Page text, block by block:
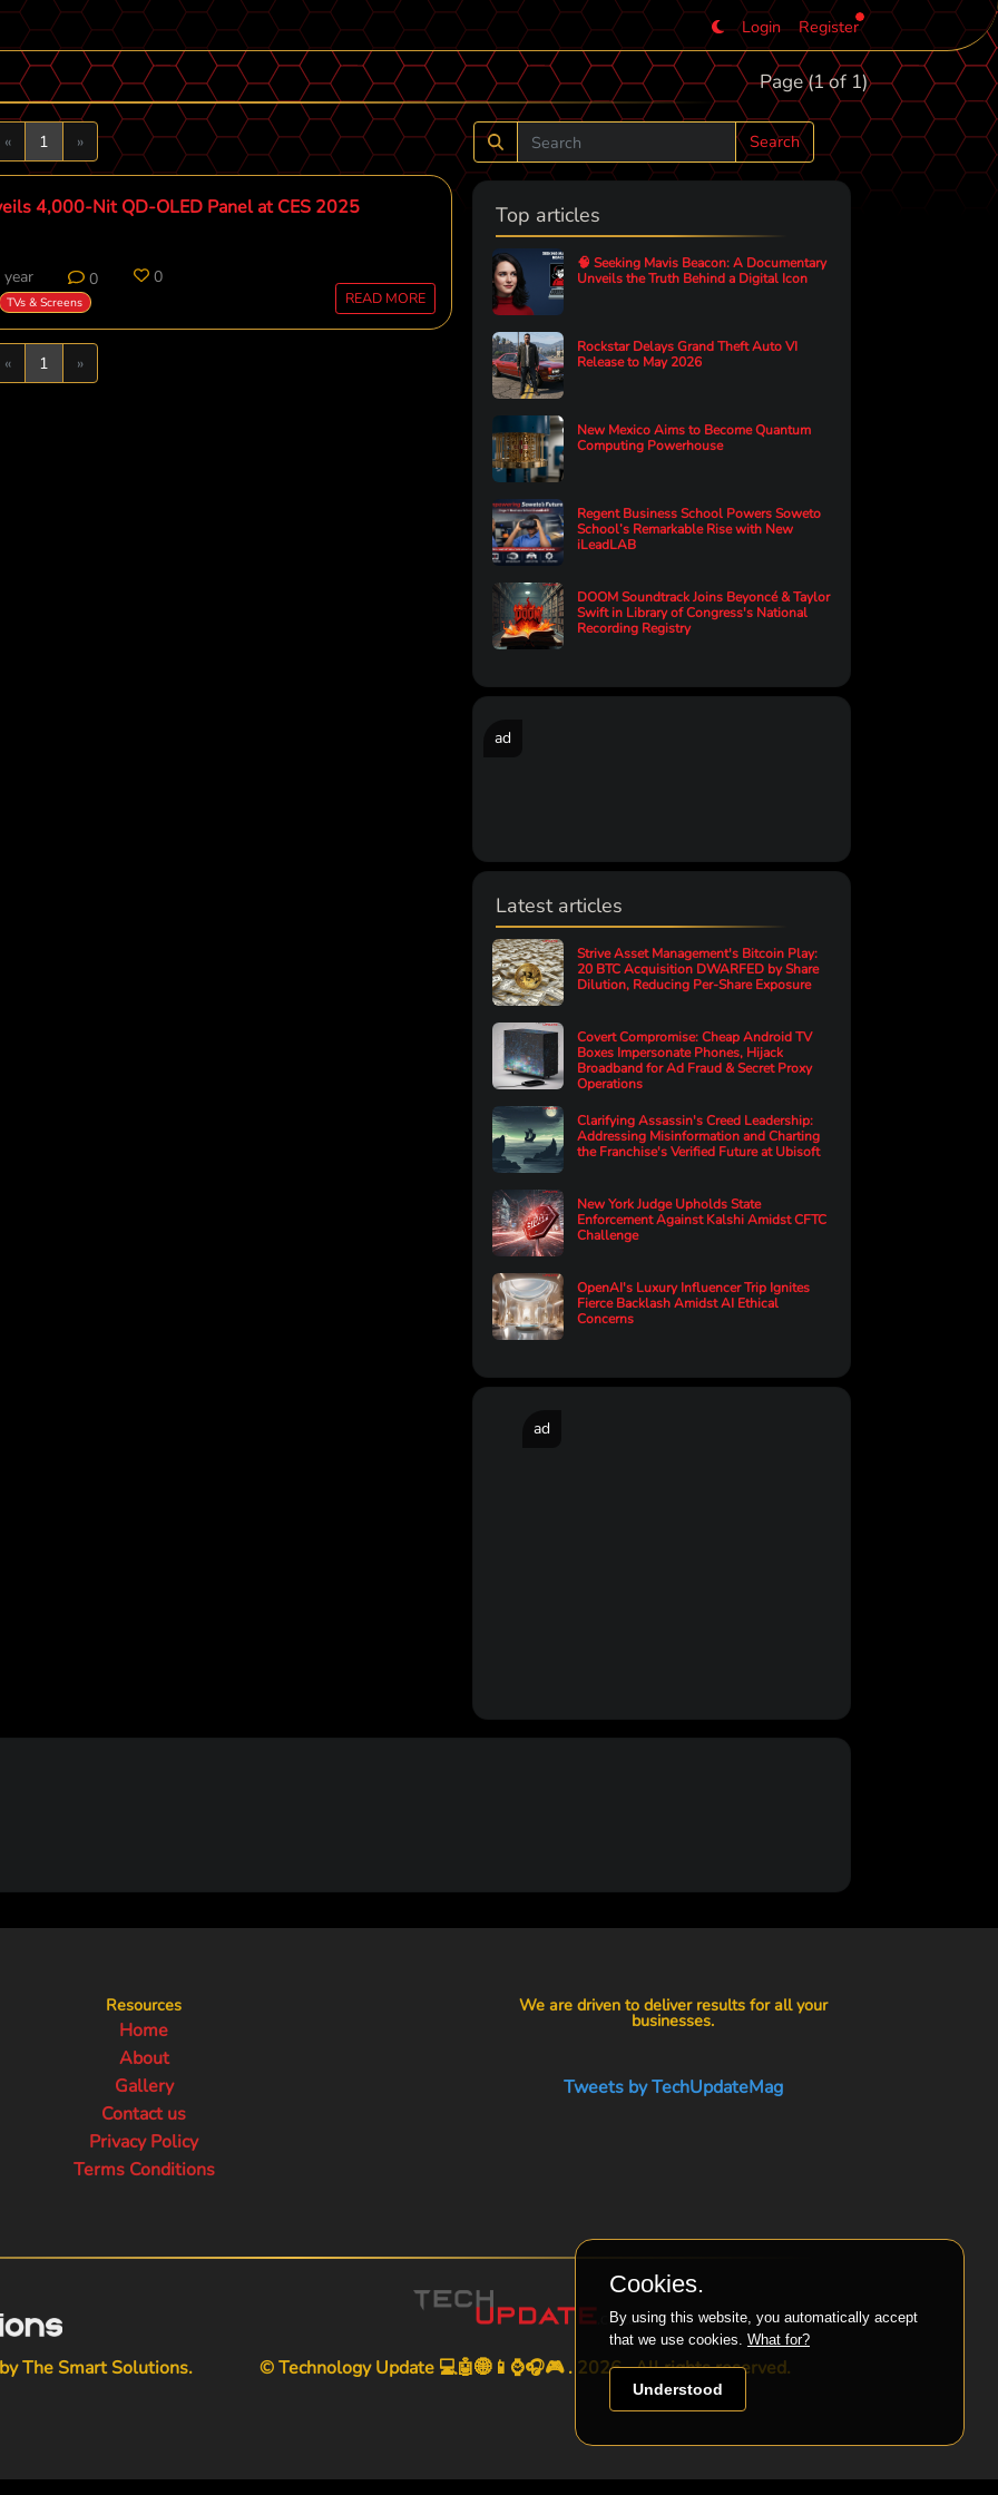
Login Register
Page (1 of 1)
«Previous
1 »Next
4,000-Nit QD-OLED Panel at CES 2025
0 0
TVs & Screens READ MORE
«Previous
1 »Next
Search
Top articles
🧠 Seeking Mavis Beacon: A Documentary
Unveils the Truth Behind a Digital Icon
Rockstar Delays Grand Theft Auto VI
Release to May 2026
New Mexico Aims to Become Quantum
Computing Powerhouse
Regent Business School Powers Soweto
School’s Remarkable Rise with New
iLeadLAB
DOOM Soundtrack Joins Beyoncé & Taylor
Swift in Library of Congress's National
Recording Registry
ad
Latest articles
Strive Asset Management's Bitcoin Play:
20 BTC Acquisition DWARFED by Share
Dilution, Reducing Per-Share Exposure
Covert Compromise: Cheap Android TV
Boxes Impersonate Phones, Hijack
Broadband for Ad Fraud & Secret Proxy
Operations
Clarifying Assassin's Creed Leadership:
Addressing Misinformation and Charting
the Franchise's Verified Future at Ubisoft
New York Judge Upholds State
Enforcement Against Kalshi Amidst CFTC
Challenge
OpenAI's Luxury Influencer Trip Ignites
Fierce Backlash Amidst AI Ethical
Concerns
ad
Resources
Home
About
Gallery
Contact us
Privacy Policy
Terms Conditions
We are driven to deliver results for all your
businesses.
Tweets by TechUpdateMag
The Smart Solutions. © Technology Update 💻🤖🌐📱⌚🎧🎮 . 2026 . All rights reserved.
Cookies.
By using this website, you automatically accept
that we use cookies. What for?
Understood